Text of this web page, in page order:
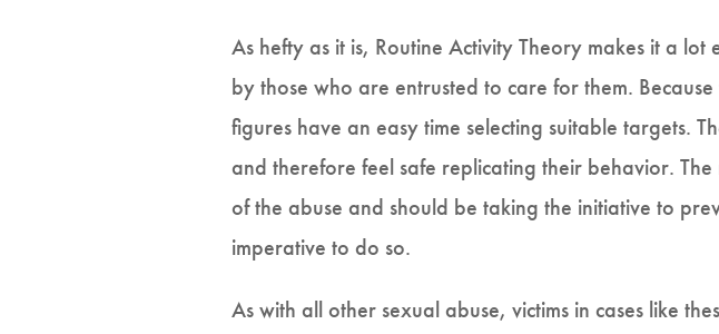
As hefty as it is, Routine Activity Theory makes it a
by those who are entrusted to care for them.
figures have an easy time selecting suitable targets.
and therefore feel safe replicating their behavior.
of the abuse and should be taking the initiative to
imperative to do so.
As with all other sexual abuse, victims in cases like